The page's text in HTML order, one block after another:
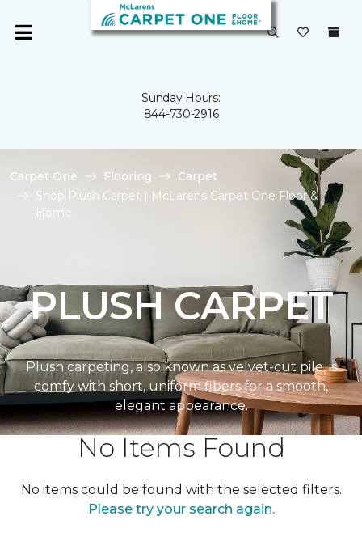
Sunday Hours:
844-730-2916
Carpet One Flooring
Carpet
Shop Plush Carpet | McLarens Carpet One Floor &
Home
PLUSH CARPET
Plush carpeting, also known as velvet-cut pile, is
comfy with short, uniform fibers for a smooth,
elegant appearance.
No Items Found
No items could be found with the selected filters.
Please try your search again.